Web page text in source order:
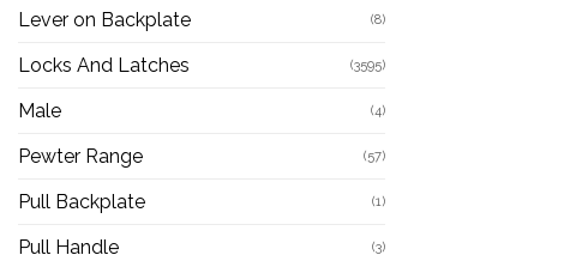
Lever on Backplate (8)
Locks And Latches (3595)
Male (4)
Pewter Range (57)
Pull Backplate (1)
Pull Handle (3)